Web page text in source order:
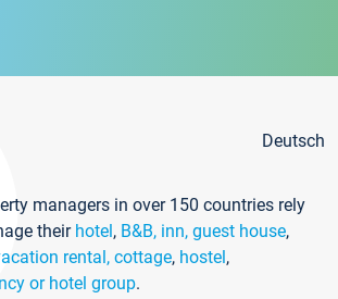
Deutsch
managers in over 150 countries rely
their hotel, B&B, inn, guest house,
rental, cottage, hostel,
or hotel group.